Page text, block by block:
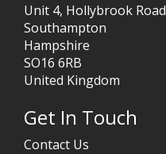
Unit 4, Hollybrook Road
Southampton
Hampshire
SO16 6RB
United Kingdom
Get In Touch
Contact Us